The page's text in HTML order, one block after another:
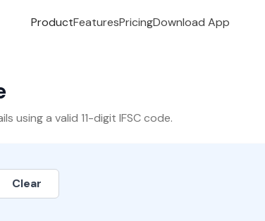
ProductFeaturesPricingDownload App
using a valid 11-digit IFSC code.
Clear